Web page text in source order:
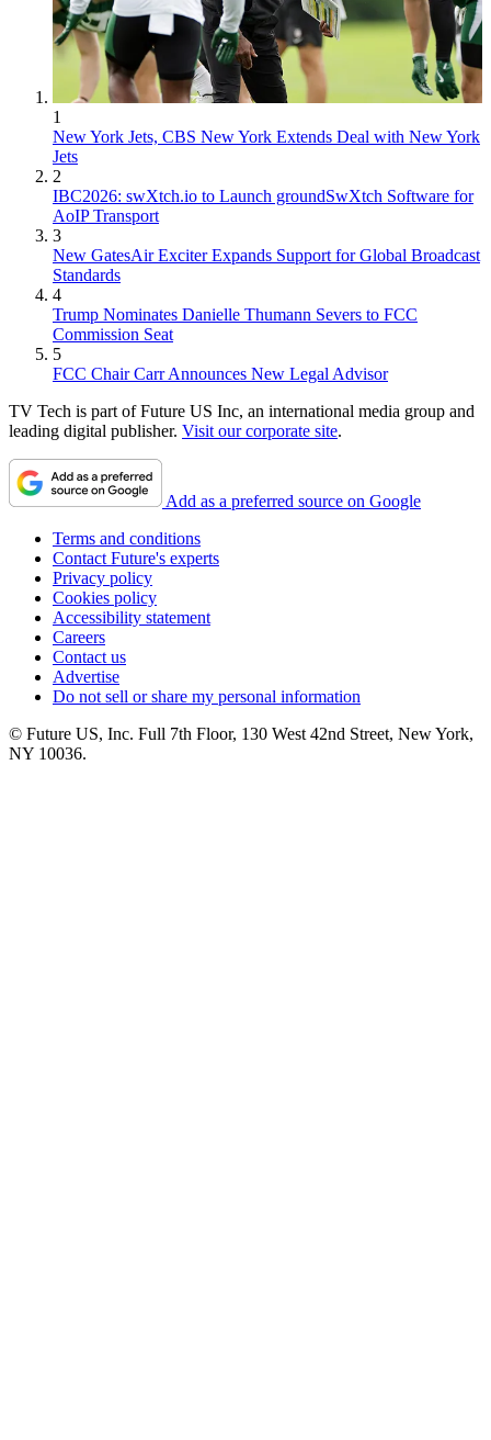
1
New York Jets, CBS New York Extends Deal with New York
Jets
2
IBC2026: swXtch.io to Launch groundSwXtch Software for
AoIP Transport
3
New GatesAir Exciter Expands Support for Global Broadcast
Standards
4
Trump Nominates Danielle Thumann Severs to FCC
Commission Seat
5
FCC Chair Carr Announces New Legal Advisor
TV Tech is part of Future US Inc, an international media group and
leading digital publisher. Visit our corporate site.
Add as a preferred source on Google
Terms and conditions
Contact Future's experts
Privacy policy
Cookies policy
Accessibility statement
Careers
Contact us
Advertise
Do not sell or share my personal information
© Future US, Inc. Full 7th Floor, 130 West 42nd Street, New York,
NY 10036.